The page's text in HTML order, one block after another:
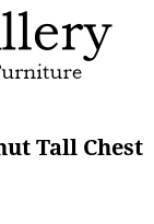
Tall Chest